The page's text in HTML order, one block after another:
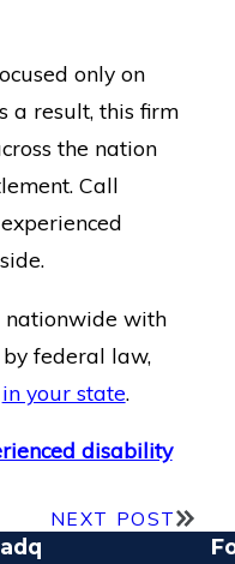
only on
a result, this firm
the nation
Call
nationwide with
federal law,
in your state.
disability
NEXT POST